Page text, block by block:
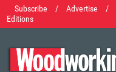
Subscribe / Advertise /
Editions